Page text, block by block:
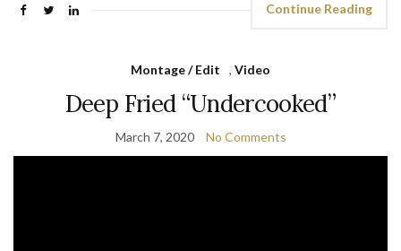
Continue Reading
Montage / Edit , Video
Deep Fried “Undercooked”
March 7, 2020 No Comments